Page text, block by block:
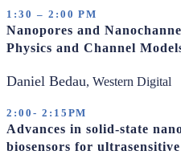
1:30 – 2:00 PM
Nanopores and
Physics and Channel
Daniel Bedau, Western Digital
2:00- 2:15PM
Advances in solid-state
biosensors for